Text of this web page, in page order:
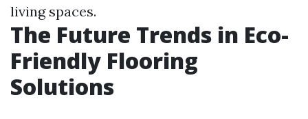
living spaces.
The Future Trends in Eco-
Friendly Flooring
Solutions